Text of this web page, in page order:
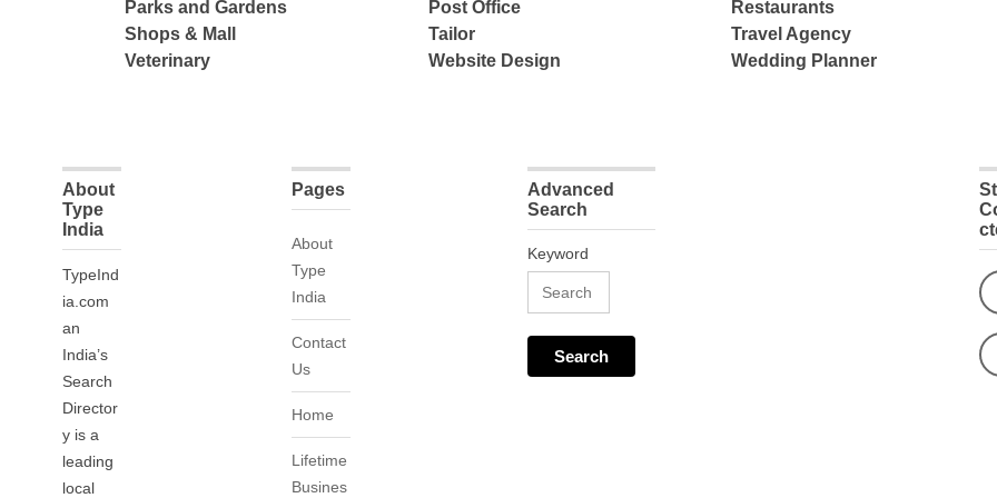
Parks and Gardens
Post Office
Restaurants
Shops & Mall
Tailor
Travel Agency
Veterinary
Website Design Wedding Planner
About
Type
India
TypeInd
ia.com
an
India’s
Search
Director
y is a
leading
local
Pages
About
Type
India
Contact
Us
Home
Lifetime
Busines
Advanced
Search
Keyword